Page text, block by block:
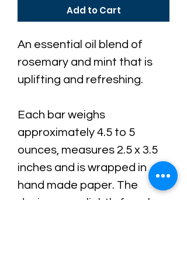
Add to Cart
An essential oil blend of
rosemary and mint that is
uplifting and refreshing.
Each bar weighs
approximately 4.5 to 5
ounces, measures 2.5 x 3.5
inches and is wrapped in
hand made paper. The
design vary slightly from bar